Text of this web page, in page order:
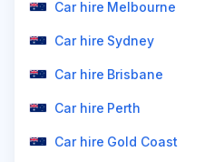
Car hire Melbourne
Car hire Sydney
Car hire Brisbane
Car hire Perth
Car hire Gold Coast